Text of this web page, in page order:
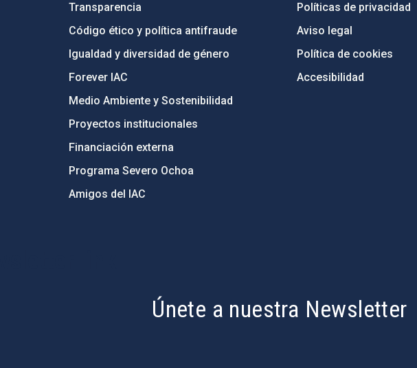
Transparencia
Código ético y política antifraude
Igualdad y diversidad de género
Forever IAC
Medio Ambiente y Sostenibilidad
Proyectos institucionales
Financiación externa
Programa Severo Ochoa
Amigos del IAC
Políticas de privacidad
Aviso legal
Política de cookies
Accesibilidad
Únete a nuestra Newsletter